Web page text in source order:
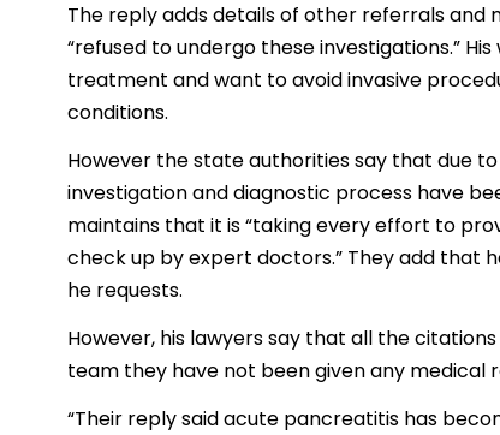
The reply adds details of other referrals and
“refused to undergo these investigations.”
treatment and want to avoid invasive
conditions.
However the state authorities say that due
investigation and diagnostic process have
maintains that it is “taking every effort to
check up by expert doctors.” They add that
he requests.
However, his lawyers say that all the
team they have not been given any medical
“Their reply said acute pancreatitis has